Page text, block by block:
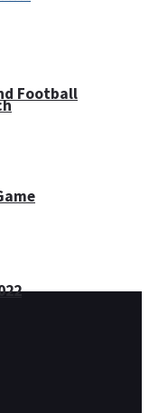
Football